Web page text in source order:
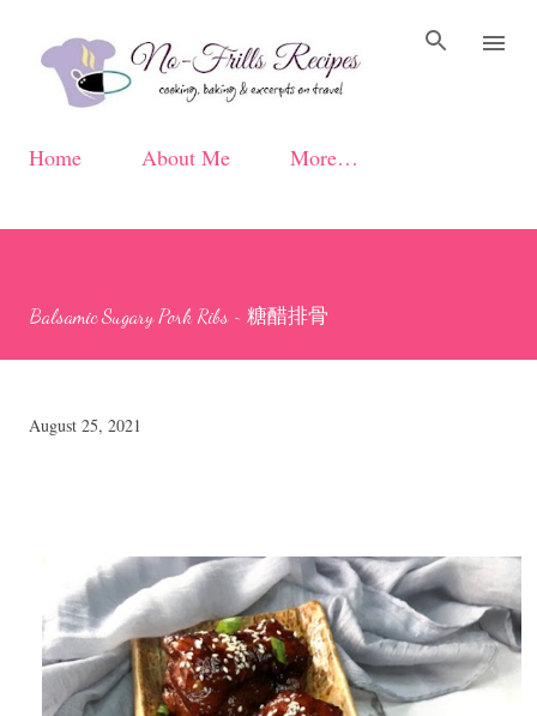
Home About Me More…
Balsamic Sugary Pork Ribs ~ 糖醋排骨
August 25, 2021